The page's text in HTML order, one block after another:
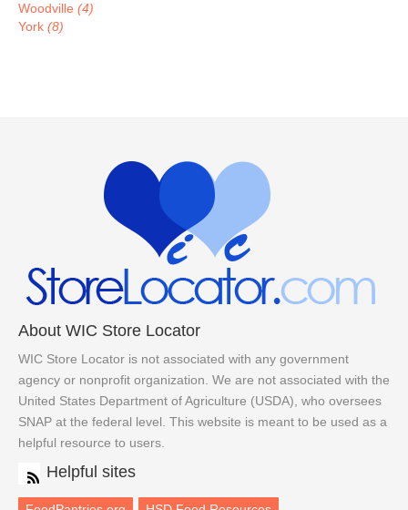
Woodville (4)
York (8)
About WIC Store Locator
WIC Store Locator is not associated with any government
agency or nonprofit organization. We are not associated with the
United States Department of Agriculture (USDA), who oversees
SNAP at the federal level. This website is meant to be used as a
helpful resource to users.
Helpful sites